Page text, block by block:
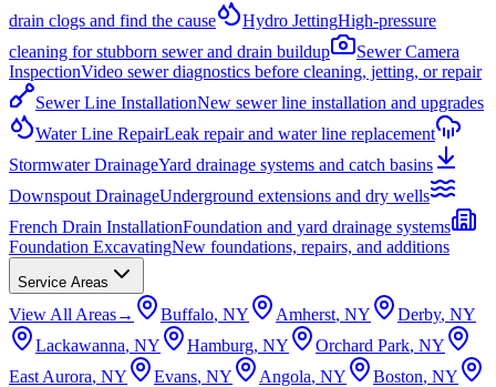
drain clogs and find the cause
Hydro JettingHigh-pressure
cleaning for stubborn sewer and drain buildup
Sewer Camera
InspectionVideo sewer diagnostics before cleaning, jetting, or repair
Sewer Line InstallationNew sewer line installation and upgrades
Water Line RepairLeak repair and water line replacement
Stormwater DrainageYard drainage systems and catch basins
Downspout DrainageUnderground extensions and dry wells
French Drain InstallationFoundation and yard drainage systems
Foundation ExcavatingNew foundations, repairs, and additions
Service Areas
View All Areas→ Buffalo, NY Amherst, NY Derby, NY
Lackawanna, NY Hamburg, NY Orchard Park, NY
East Aurora, NY Evans, NY Angola, NY Boston, NY